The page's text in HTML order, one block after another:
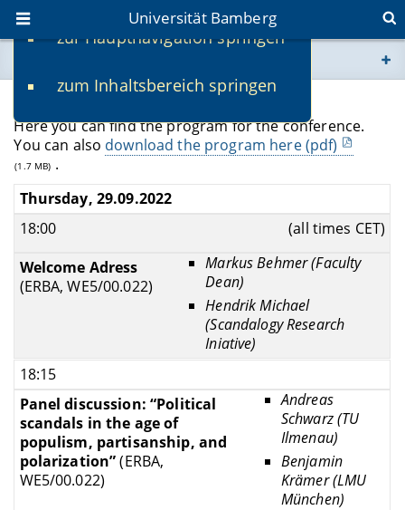
zur Hauptnavigation springen
zum Inhaltsbereich springen
Universität Bamberg
www.uni-bamberg.de
univis.uni-bamberg.de
fis.uni-bamberg.de
Program
Here you can find the program for the conference.
You can also download the program here (pdf)
(1.7 MB) .
Thursday, 29.09.2022
18:00
(all times CET)
Welcome Adress
(ERBA, WE5/00.022)
Markus Behmer (Faculty
Dean)
Hendrik Michael
(Scandalogy Research
Iniative)
18:15
Panel discussion: “Political
scandals in the age of
populism, partisanship, and
polarization”(ERBA,
WE5/00.022)
Andreas
Schwarz (TU
Ilmenau)
Benjamin
Krämer (LMU
München)